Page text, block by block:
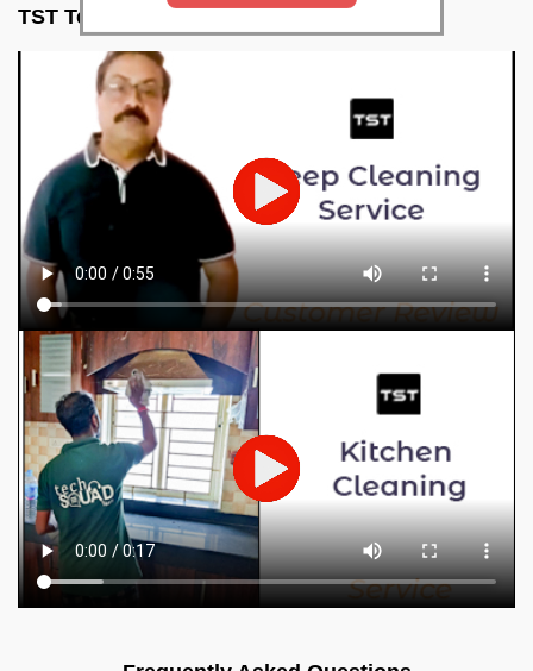
TST Testimonials